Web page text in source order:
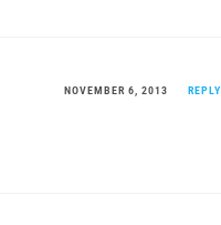
NOVEMBER 6, 2013 REPLY